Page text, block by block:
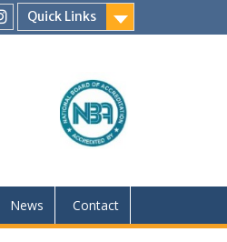
Quick Links
Instagram
News Contact